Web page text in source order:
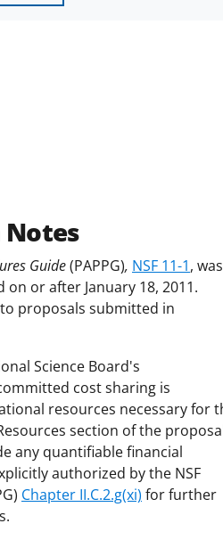
Guide(PAPPG), NSF 11-1, was
or after January 18, 2011.
proposals submitted in
Science Board's
cost sharing is
resources necessary for
section of the
any quantifiable financial
authorized by the NSF
Chapter II.C.2.g(xi) for further